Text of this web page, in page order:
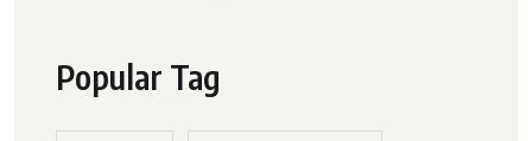
Popular Tag